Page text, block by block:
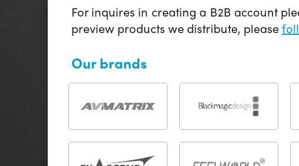
For inquires in creating a B2B account
preview products we distribute, please
Our brands